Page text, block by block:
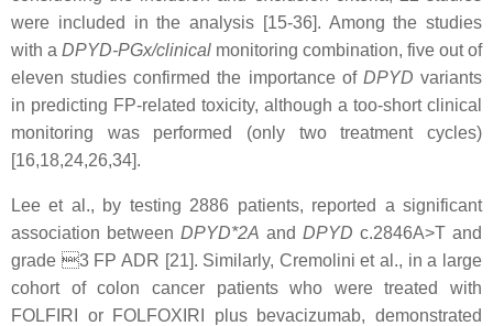
were included in the analysis [15-36]. Among the studies
with a DPYD-PGx/clinical monitoring combination, five out of
eleven studies confirmed the importance of DPYD variants
in predicting FP-related toxicity, although a too-short clinical
monitoring was performed (only two treatment cycles)
[16,18,24,26,34].
Lee et al., by testing 2886 patients, reported a significant
association between DPYD*2A and DPYD c.2846A>T and
grade 3 FP ADR [21]. Similarly, Cremolini et al., in a large
cohort of colon cancer patients who were treated with
FOLFIRI or FOLFOXIRI plus bevacizumab, demonstrated